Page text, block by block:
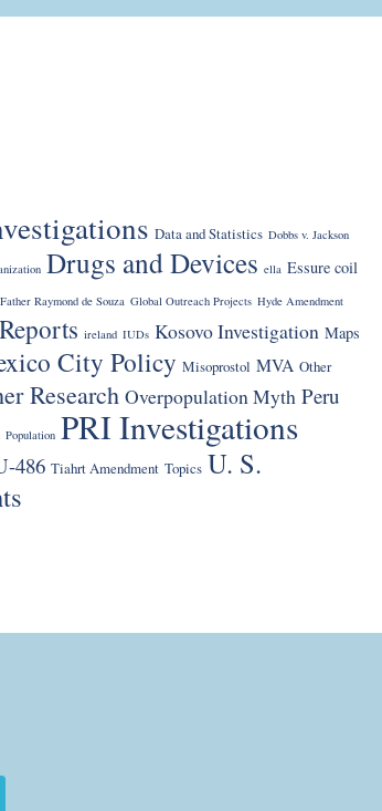
Data and Statistics Dobbs v. Jackson
Drugs and Devices ella Essure coil
Father Raymond de Souza Global Outreach Projects Hyde Amendment
ireland IUDs Kosovo Investigation Maps
City Policy Misoprostol MVA Other
Research Overpopulation Myth Peru
Population PRI Investigations
486 Tiahrt Amendment Topics U. S.